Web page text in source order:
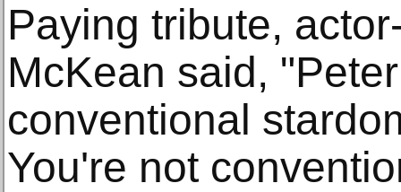
Paying tribute,
McKean said,
conventional
You're not